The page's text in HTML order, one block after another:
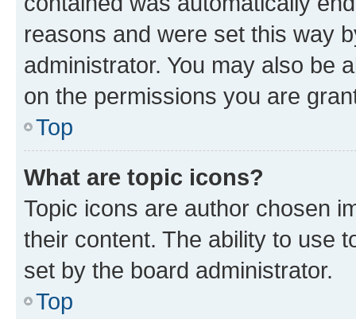
reasons and were set this way
administrator. You may also be
on the permissions you are
Top
What are topic icons?
Topic icons are author chosen
their content. The ability to use
set by the board administrator.
Top